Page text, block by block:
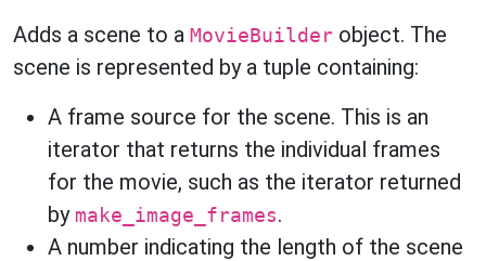
Adds a scene to a MovieBuilder object. The
scene is represented by a tuple containing:
A frame source for the scene. This is an
iterator that returns the individual frames
for the movie, such as the iterator returned
by make_image_frames.
A number indicating the length of the scene